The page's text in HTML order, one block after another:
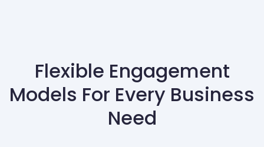
Flexible Engagement
Models For Every Business
Need